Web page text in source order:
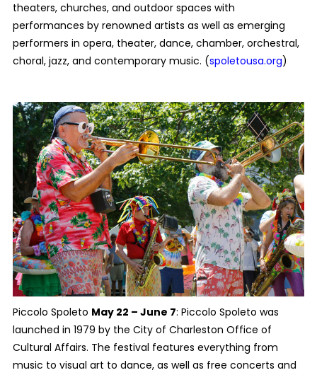
theaters, churches, and outdoor spaces with
performances by renowned artists as well as emerging
performers in opera, theater, dance, chamber, orchestral,
choral, jazz, and contemporary music. (spoletousa.org)
Piccolo Spoleto May 22 – June 7: Piccolo Spoleto was
launched in 1979 by the City of Charleston Office of
Cultural Affairs. The festival features everything from
music to visual art to dance, as well as free concerts and